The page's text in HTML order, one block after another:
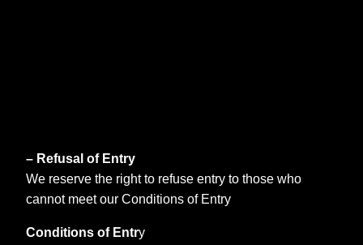
– Refusal of Entry
We reserve the right to refuse entry to those who
cannot meet our Conditions of Entry
Conditions of Entry